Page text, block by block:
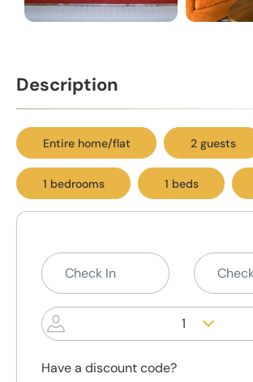
Description
Entire home/flat 2 guests
1 bedrooms 1 beds
1
Have a discount code?